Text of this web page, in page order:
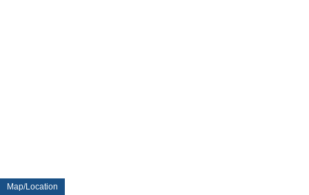
Map/Location